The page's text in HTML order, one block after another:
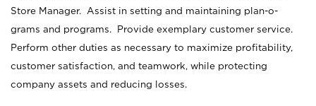
Store Manager. Assist in setting and maintaining plan-o-
grams and programs. Provide exemplary customer service.
Perform other duties as necessary to maximize profitability,
customer satisfaction, and teamwork, while protecting
company assets and reducing losses.